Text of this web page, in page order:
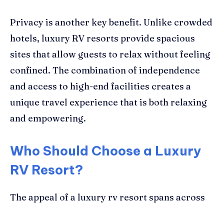
Privacy is another key benefit. Unlike crowded
hotels, luxury RV resorts provide spacious
sites that allow guests to relax without feeling
confined. The combination of independence
and access to high-end facilities creates a
unique travel experience that is both relaxing
and empowering.
Who Should Choose a Luxury
RV Resort?
The appeal of a luxury rv resort spans across